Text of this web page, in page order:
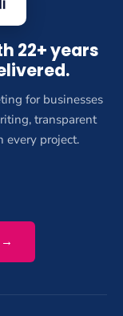
22+ years
for businesses
transparent
every project.
→